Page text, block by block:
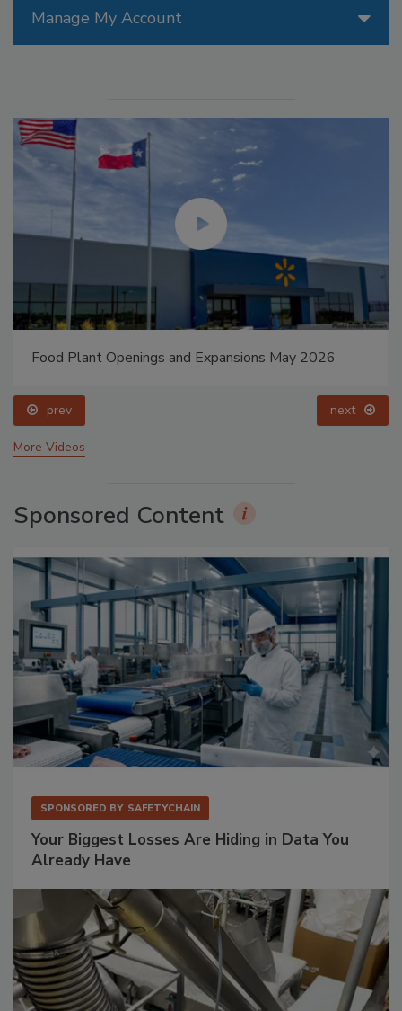
Manage My Account
Food Plant Openings and Expansions May 2026
prev next
More Videos
Sponsored Content
SPONSORED BY SAFETYCHAIN
Your Biggest Losses Are Hiding in Data You
Already Have